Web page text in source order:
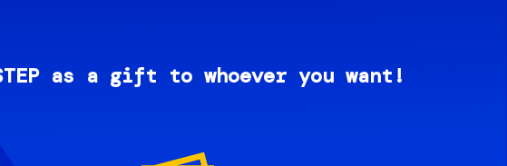
as a gift to whoever you want!